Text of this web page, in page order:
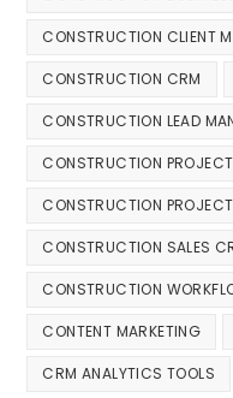
CONSTRUCTION CLIENT
CONSTRUCTION CRM
CONSTRUCTION LEAD
CONSTRUCTION
CONSTRUCTION
CONSTRUCTION SALES
CONSTRUCTION
CONTENT MARKETING
CRM ANALYTICS TOOLS